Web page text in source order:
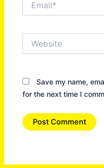
Save my name,
for the next time I